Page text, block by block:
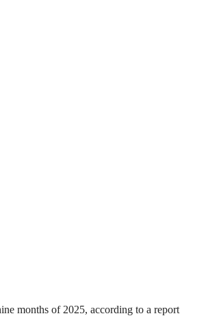
months of 2025, according to a report